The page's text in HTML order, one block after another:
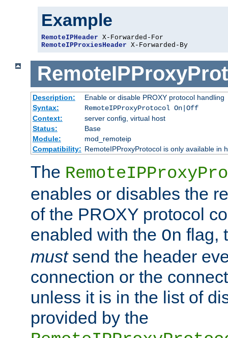
Example
RemoteIPHeader
RemoteIPProxiesHeader X-Forwarded-By
Description:
Enable or disable PROXY protocol handling
Syntax:
RemoteIPProxyProtocol On|Off
Context:
server config, virtual host
Status:
Base
Module:
mod_remoteip
Compatibility: RemoteIPProxyProtocol is only available in
The
enables or disables the
of the PROXY protocol
enabled with the On flag,
mustsend the header
connection or the
unless it is in the list of
provided by the